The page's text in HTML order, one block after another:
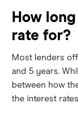
How
rate for?
Most lenders
and 5 years.
between how
the interest